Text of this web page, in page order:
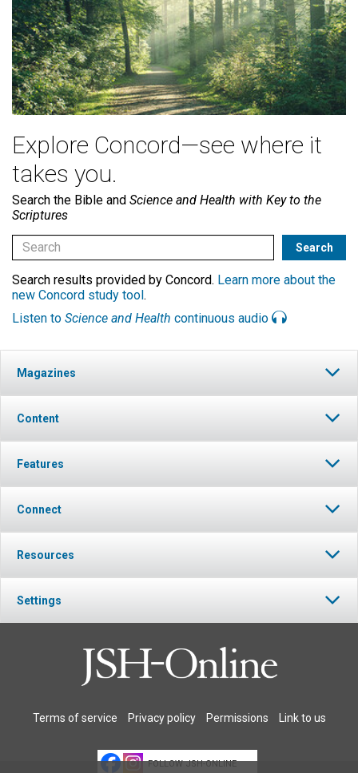
Explore Concord—see where it
takes you.
Search the Bible and Science and Health with Key to the
Scriptures
Search results provided by Concord. Learn more about the
new Concord study tool.
Listen to Science and Health continuous audio
Magazines
Content
Features
Connect
Resources
Settings
Terms of service Privacy policy Permissions Link to us
FOLLOW JSH-ONLINE